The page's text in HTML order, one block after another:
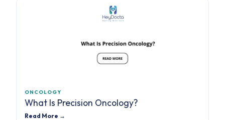
ONCOLOGY
What Is Precision Oncology?
Read More →